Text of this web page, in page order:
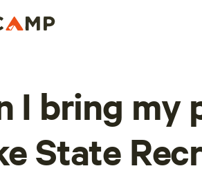
I bring my
State